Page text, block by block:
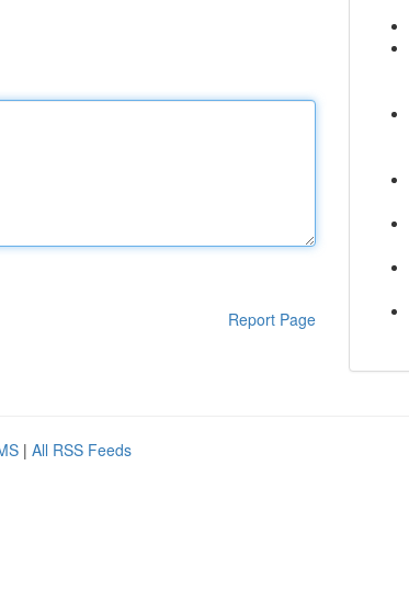
Report Page
| All RSS Feeds